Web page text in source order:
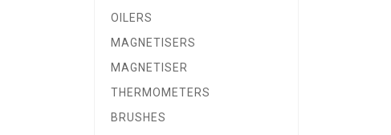
OILERS
MAGNETISERS
MAGNETISER
THERMOMETERS
BRUSHES